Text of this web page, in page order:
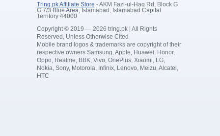
Tring.pk Affiliate Store - AKM Fazl-ul-Haq Rd, Block G
G 7/3 Blue Area, Islamabad, Islamabad Capital
Territory 44000
Copyright © 2019 — 2026 tring.pk | All Rights
Reserved, Unless Otherwise Cited
Mobile brand logos & trademarks are copyright of their
respective owners Samsung, Apple, Huawei, Honor,
Oppo, Realme, BBK, Vivo, OnePlus, Xiaomi, LG,
Nokia, Sony, Motorola, Infinix, Lenovo, Meizu, Alcatel,
HTC